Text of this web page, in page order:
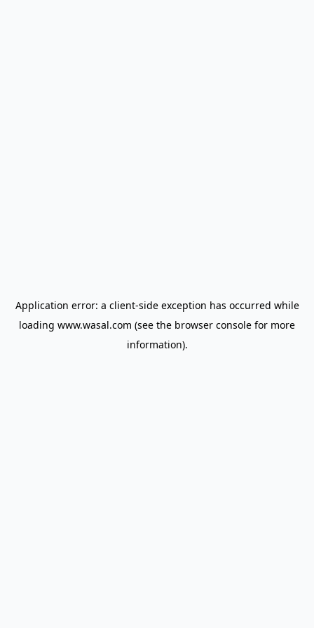
Application error: a client-side exception has occurred while
loading www.wasal.com (see the browser console for more
information).